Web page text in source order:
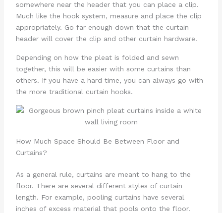
somewhere near the header that you can place a clip.
Much like the hook system, measure and place the clip
appropriately. Go far enough down that the curtain
header will cover the clip and other curtain hardware.
Depending on how the pleat is folded and sewn
together, this will be easier with some curtains than
others. If you have a hard time, you can always go with
the more traditional curtain hooks.
How Much Space Should Be Between Floor and
Curtains?
As a general rule, curtains are meant to hang to the
floor. There are several different styles of curtain
length. For example, pooling curtains have several
inches of excess material that pools onto the floor.